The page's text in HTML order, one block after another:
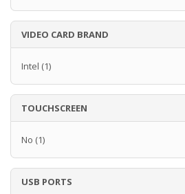
VIDEO CARD BRAND
Intel (1)
TOUCHSCREEN
No (1)
USB PORTS